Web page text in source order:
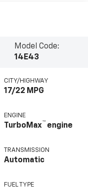
Model Code:
14E43
CITY/HIGHWAY
17/22 MPG
ENGINE
TurboMax™ engine
TRANSMISSION
Automatic
FUEL TYPE